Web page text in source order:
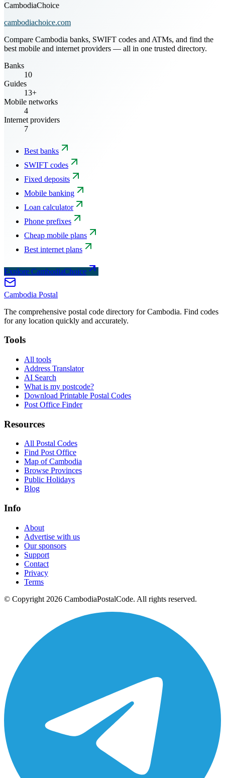
CambodiaChoice
cambodiachoice.com
Compare Cambodia banks, SWIFT codes and ATMs, and find the
best mobile and internet providers — all in one trusted directory.
Banks
10
Guides
13+
Mobile networks
4
Internet providers
7
Best banks
SWIFT codes
Fixed deposits
Mobile banking
Loan calculator
Phone prefixes
Cheap mobile plans
Best internet plans
Explore CambodiaChoice
Cambodia Postal
The comprehensive postal code directory for Cambodia. Find codes
for any location quickly and accurately.
Tools
All tools
Address Translator
AI Search
What is my postcode?
Download Printable Postal Codes
Post Office Finder
Resources
All Postal Codes
Find Post Office
Map of Cambodia
Browse Provinces
Public Holidays
Blog
Info
About
Advertise with us
Our sponsors
Support
Contact
Privacy
Terms
© Copyright 2026 CambodiaPostalCode. All rights reserved.